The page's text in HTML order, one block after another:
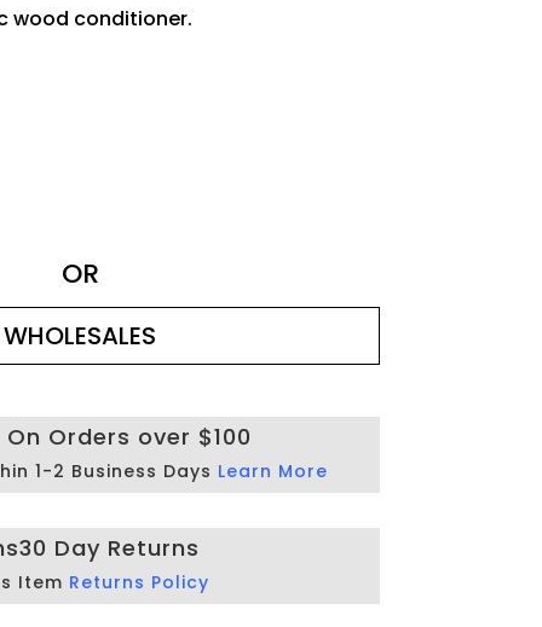
wood conditioner.
OR
WHOLESALES
Orders over $100
1-2 Business Days Learn More
30 Day Returns
Item Returns Policy